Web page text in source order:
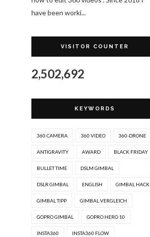
have been worki...
VISITOR COUNTER
2,502,692
KEYWORDS
360 CAMERA 360 VIDEO 360-DRONE
ANTIGRAVITY AWARD BLACK FRIDAY
BULLET TIME DSLM GIMBAL
DSLR GIMBAL ENGLISH GIMBAL HACK
GIMBAL TIPP GIMBAL VERGLEICH
GOPRO GIMBAL GOPRO HERO 10
INSTA360 INSTA360 FLOW